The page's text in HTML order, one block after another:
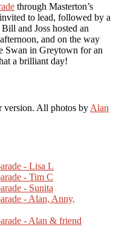
through Masterton’s
to lead, followed by a
and Joss hosted an
and on the way
Swan in Greytown for an
a brilliant day!
version. All photos by Alan